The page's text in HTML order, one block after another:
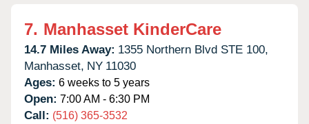
7. Manhasset KinderCare
14.7 Miles Away: 1355 Northern Blvd STE 100,
Manhasset, NY 11030
Ages: 6 weeks to 5 years
Open: 7:00 AM - 6:30 PM
Call: (516) 365-3532